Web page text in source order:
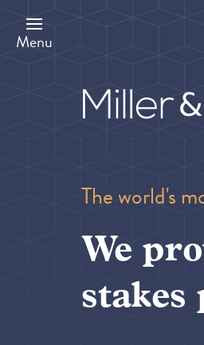
main
content
Menu
The world's
We
stakes